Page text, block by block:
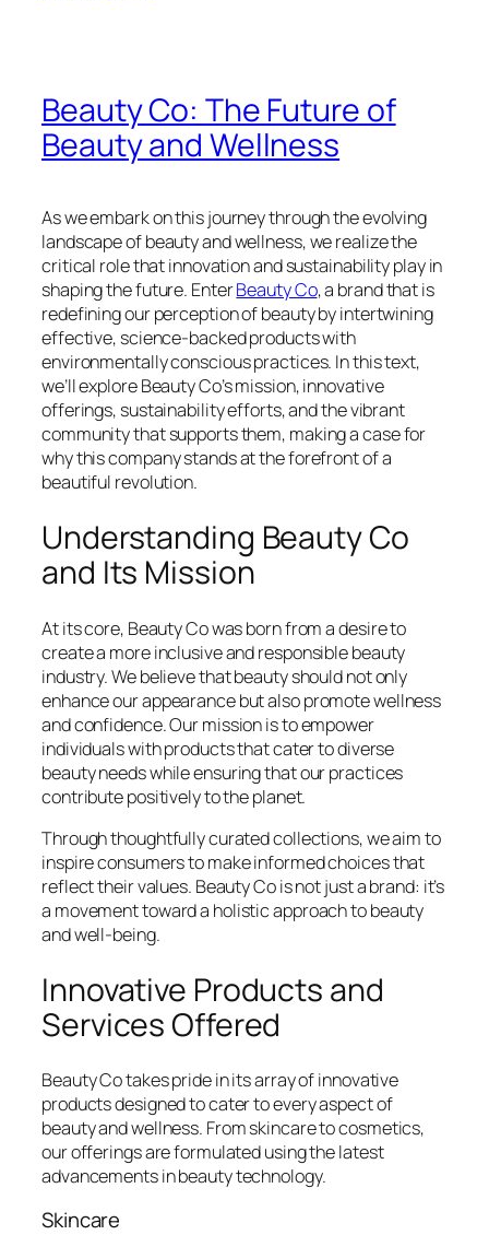
Beauty Co: The Future of
Beauty and Wellness
As we embark on this journey through the evolving
landscape of beauty and wellness, we realize the
critical role that innovation and sustainability play in
shaping the future. EnterBeauty Co, a brand that is
redefining our perception of beauty by intertwining
effective, science-backed products with
environmentally conscious practices. In this text,
we’ll explore Beauty Co’s mission, innovative
offerings, sustainability efforts, and the vibrant
community that supports them, making a case for
why this company stands at the forefront of a
beautiful revolution.
Understanding Beauty Co
and Its Mission
At its core, Beauty Co was born from a desire to
create a more inclusive and responsible beauty
industry. We believe that beauty should not only
enhance our appearance but also promote wellness
and confidence. Our mission is to empower
individuals with products that cater to diverse
beauty needs while ensuring that our practices
contribute positively to the planet.
Through thoughtfully curated collections, we aim to
inspire consumers to make informed choices that
reflect their values. Beauty Co is not just a brand: it’s
a movement toward a holistic approach to beauty
and well-being.
Innovative Products and
Services Offered
Beauty Co takes pride in its array of innovative
products designed to cater to every aspect of
beauty and wellness. From skincare to cosmetics,
our offerings are formulated using the latest
advancements in beauty technology.
Skincare